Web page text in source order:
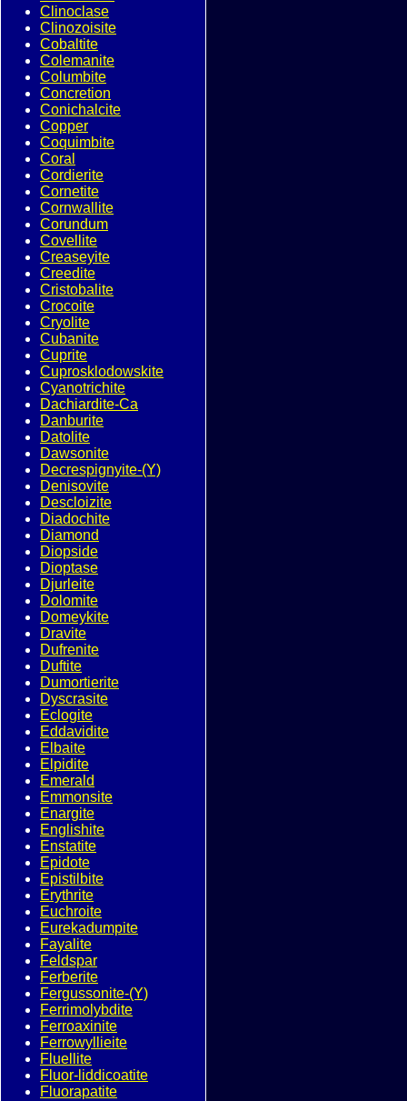
Clinoclase
Clinozoisite
Cobaltite
Colemanite
Columbite
Concretion
Conichalcite
Copper
Coquimbite
Coral
Cordierite
Cornetite
Cornwallite
Corundum
Covellite
Creaseyite
Creedite
Cristobalite
Crocoite
Cryolite
Cubanite
Cuprite
Cuprosklodowskite
Cyanotrichite
Dachiardite-Ca
Danburite
Datolite
Dawsonite
Decrespignyite-(Y)
Denisovite
Descloizite
Diadochite
Diamond
Diopside
Dioptase
Djurleite
Dolomite
Domeykite
Dravite
Dufrenite
Duftite
Dumortierite
Dyscrasite
Eclogite
Eddavidite
Elbaite
Elpidite
Emerald
Emmonsite
Enargite
Englishite
Enstatite
Epidote
Epistilbite
Erythrite
Euchroite
Eurekadumpite
Fayalite
Feldspar
Ferberite
Fergussonite-(Y)
Ferrimolybdite
Ferroaxinite
Ferrowyllieite
Fluellite
Fluor-liddicoatite
Fluorapatite